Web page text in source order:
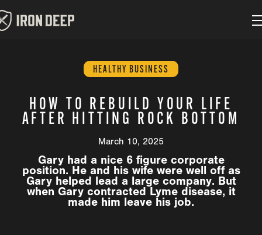
HEALTHY BUSINESS
HOW TO REBUILD YOUR LIFE
AFTER HITTING ROCK BOTTOM
March 10, 2025
Gary had a nice 6 figure corporate
position. He and his wife were well off as
Gary helped lead a large company. But
when Gary contracted Lyme disease, it
made him leave his job.